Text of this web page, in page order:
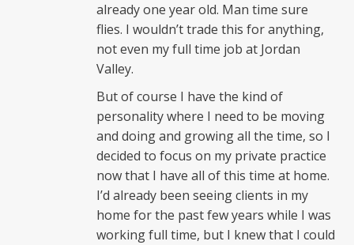
already one year old. Man time sure
flies. I wouldn’t trade this for anything,
not even my full time job at Jordan
Valley.
But of course I have the kind of
personality where I need to be moving
and doing and growing all the time, so I
decided to focus on my private practice
now that I have all of this time at home.
I’d already been seeing clients in my
home for the past few years while I was
working full time, but I knew that I could